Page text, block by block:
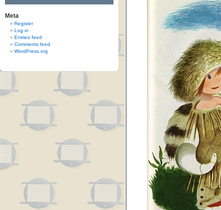
Meta
Register
Log in
Entries feed
Comments feed
WordPress.org